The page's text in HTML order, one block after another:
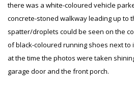
there was a white-coloured vehicle
concrete-stoned walkway leading up to
spatter/droplets could be seen on the
of black-coloured running shoes next to
at the time the photos were taken
garage door and the front porch.